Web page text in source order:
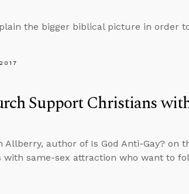
the bigger biblical picture in order
Support Christians
Allberry, author of Is God Anti-Gay? on
same-sex attraction who want to